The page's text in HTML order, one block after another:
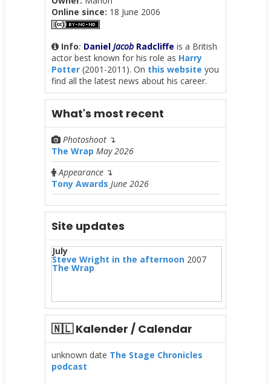
Online since: 18 June 2006
Info: Daniel JacobRadcliffe is a British
actor best known for his role as Harry
Potter(2001-2011). On this website you
find all the latest news about his career.
What's most recent
Photoshoot ↴
The Wrap May 2026
Appearance↴
Tony Awards June 2026
Site updates
July
Steve Wright in the afternoon2007
The Wrap
🇳🇱 Kalender / Calendar
unknown date The Stage Chronicles
podcast